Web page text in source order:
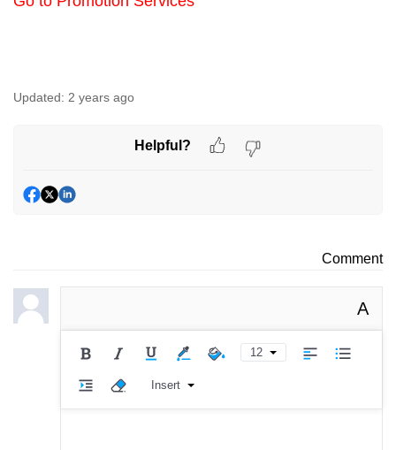
Updated: 2 years ago
Helpful?
Comment
A
12
Insert